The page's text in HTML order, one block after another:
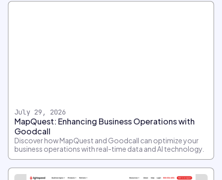
July 29, 2026
MapQuest: Enhancing Business Operations with
Goodcall
Discover how MapQuest and Goodcall can optimize your
business operations with real-time data and AI technology.